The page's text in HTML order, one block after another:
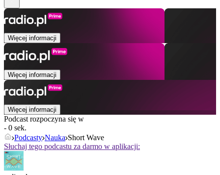
Więcej informacji
Więcej informacji
Więcej informacji
Podcast rozpoczyna się w
- 0 sek.
Podcasty Nauka Short Wave
Słuchaj tego podcastu za darmo w aplikacji: